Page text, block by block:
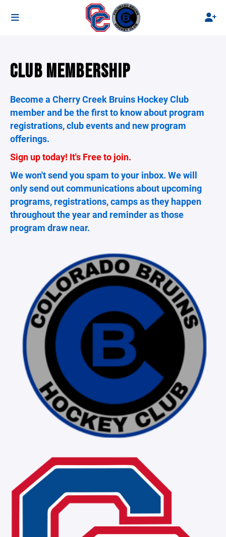
CLUB MEMBERSHIP
Become a Cherry Creek Bruins Hockey Club
member and be the first to know about program
registrations, club events and new program
offerings.
Sign up today! It's Free to join.
We won't send you spam to your inbox. We will
only send out communications about upcoming
programs, registrations, camps as they happen
throughout the year and reminder as those
program draw near.